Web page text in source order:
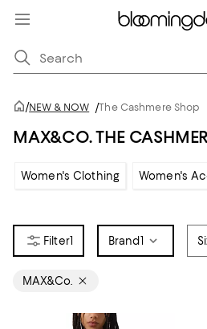
/NEW & NOW /The Cashmere Shop
MAX&CO. THE
Women's Clothing Women's
1 Brand1
MAX&Co.